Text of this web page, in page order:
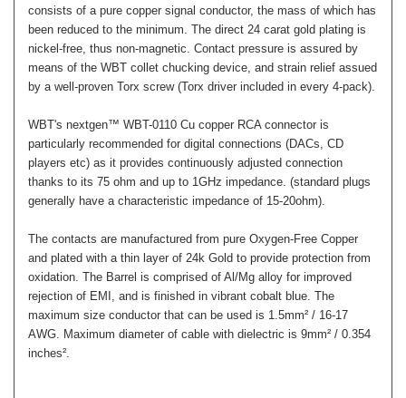
consists of a pure copper signal conductor, the mass of which has
been reduced to the minimum. The direct 24 carat gold plating is
nickel-free, thus non-magnetic. Contact pressure is assured by
means of the WBT collet chucking device, and strain relief assued
by a well-proven Torx screw (Torx driver included in every 4-pack).
WBT's nextgen™ WBT-0110 Cu copper RCA connector is
particularly recommended for digital connections (DACs, CD
players etc) as it provides continuously adjusted connection
thanks to its 75 ohm and up to 1GHz impedance. (standard plugs
generally have a characteristic impedance of 15-20ohm).
The contacts are manufactured from pure Oxygen-Free Copper
and plated with a thin layer of 24k Gold to provide protection from
oxidation. The Barrel is comprised of Al/Mg alloy for improved
rejection of EMI, and is finished in vibrant cobalt blue. The
maximum size conductor that can be used is 1.5mm² / 16-17
AWG. Maximum diameter of cable with dielectric is 9mm² / 0.354
inches².